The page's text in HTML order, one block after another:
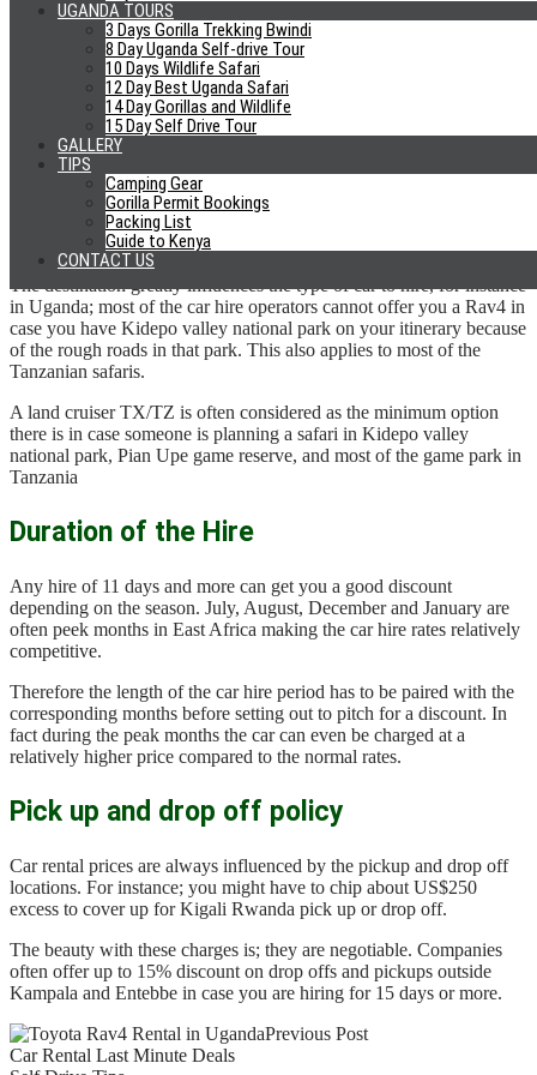
UGANDA TOURS
3 Days Gorilla Trekking Bwindi
8 Day Uganda Self-drive Tour
10 Days Wildlife Safari
12 Day Best Uganda Safari
14 Day Gorillas and Wildlife
15 Day Self Drive Tour
GALLERY
TIPS
Camping Gear
Gorilla Permit Bookings
Packing List
Guide to Kenya
CONTACT US
We advise you to take the average not the least price; the least is
questionable on the quality of services they might offer you and the
maximum rate is likely to be of a company borrowing cars from
companies that are already in business at an operator’s rate.
The average rate is the rate that most of the companies are willing to
take in case you ask for a discount. With the average established,
you can pitch for a discount based on the number of days.
Destination/ Itinerary
The destination greatly influences the type of car to hire, for instance
in Uganda; most of the car hire operators cannot offer you a Rav4 in
case you have Kidepo valley national park on your itinerary because
of the rough roads in that park. This also applies to most of the
Tanzanian safaris.
A land cruiser TX/TZ is often considered as the minimum option
there is in case someone is planning a safari in Kidepo valley
national park, Pian Upe game reserve, and most of the game park in
Tanzania
Duration of the Hire
Any hire of 11 days and more can get you a good discount
depending on the season. July, August, December and January are
often peek months in East Africa making the car hire rates relatively
competitive.
Therefore the length of the car hire period has to be paired with the
corresponding months before setting out to pitch for a discount. In
fact during the peak months the car can even be charged at a
relatively higher price compared to the normal rates.
Pick up and drop off policy
Car rental prices are always influenced by the pickup and drop off
locations. For instance; you might have to chip about US$250
excess to cover up for Kigali Rwanda pick up or drop off.
The beauty with these charges is; they are negotiable. Companies
often offer up to 15% discount on drop offs and pickups outside
Kampala and Entebbe in case you are hiring for 15 days or more.
Previous Post
Car Rental Last Minute Deals